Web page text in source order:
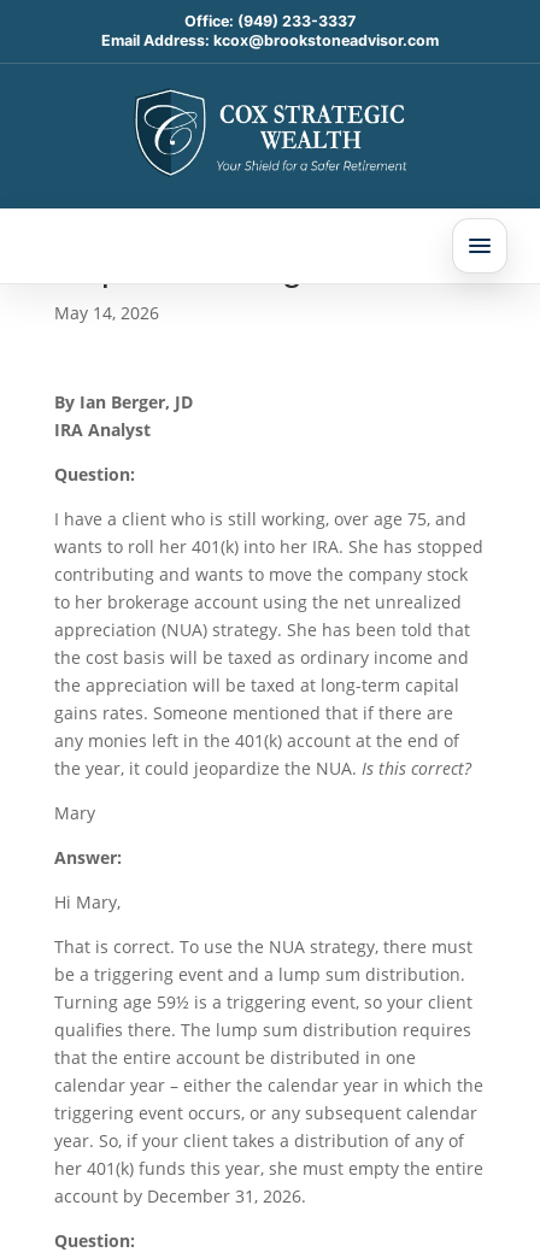
Office: (949) 233-3337
Email Address: kcox@brookstoneadvisor.com
The Net Unrealized
Appreciation Strategy and
Distributions: Today’s Slott
May 14, 2026
By Ian Berger, JD
IRA Analyst
Question:
I have a client who is still working, over age 75, and
wants to roll her 401(k) into her IRA. She has stopped
contributing and wants to move the company stock
to her brokerage account using the net unrealized
appreciation (NUA) strategy. She has been told that
the cost basis will be taxed as ordinary income and
the appreciation will be taxed at long-term capital
gains rates. Someone mentioned that if there are
any monies left in the 401(k) account at the end of
the year, it could jeopardize the NUA. Is this correct?
Mary
Answer:
Hi Mary,
That is correct. To use the NUA strategy, there must
be a triggering event and a lump sum distribution.
Turning age 59½ is a triggering event, so your client
qualifies there. The lump sum distribution requires
that the entire account be distributed in one
calendar year – either the calendar year in which the
triggering event occurs, or any subsequent calendar
year. So, if your client takes a distribution of any of
her 401(k) funds this year, she must empty the entire
account by December 31, 2026.
Question: